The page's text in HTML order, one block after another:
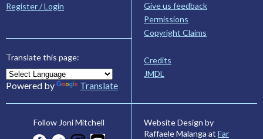
Register / Login
Translate this page:
Powered by Translate
Give us feedback
Permissions
Copyright Claims
Credits
JMDL
Follow Joni Mitchell
Website Design by
Raffaele Malanga at Far